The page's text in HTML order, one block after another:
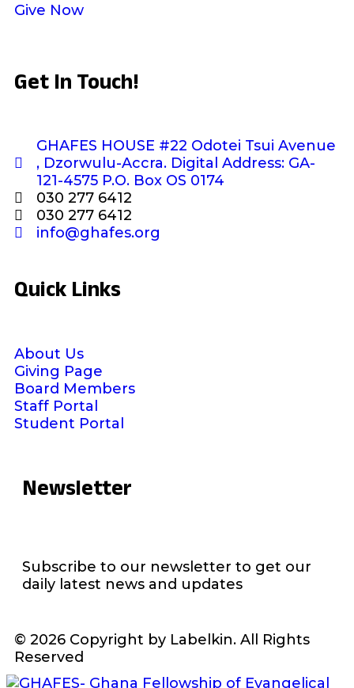
Give Now
Get In Touch!
GHAFES HOUSE #22 Odotei Tsui Avenue
, Dzorwulu-Accra. Digital Address: GA-
121-4575 P.O. Box OS 0174
030 277 6412
030 277 6412
info@ghafes.org
Quick Links
About Us
Giving Page
Board Members
Staff Portal
Student Portal
Newsletter
Subscribe to our newsletter to get our
daily latest news and updates
© 2026 Copyright by Labelkin. All Rights
Reserved